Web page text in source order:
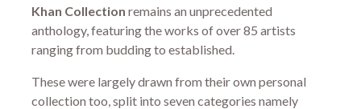
Khan Collection remains an unprecedented
anthology, featuring the works of over 85 artists
ranging from budding to established.
These were largely drawn from their own personal
collection too, split into seven categories namely